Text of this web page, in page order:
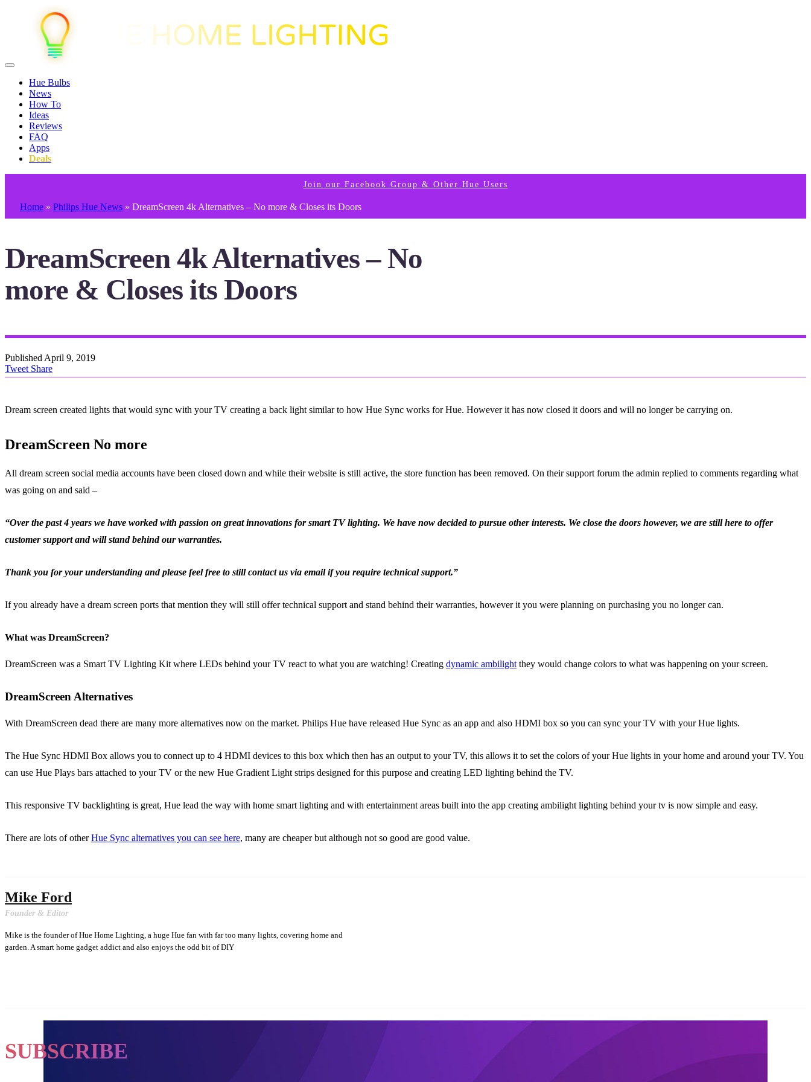
Hue Bulbs
News
How To
Ideas
Reviews
FAQ
Apps
Deals
Join our Facebook Group & Other Hue Users
Home » Philips Hue News » DreamScreen 4k Alternatives – No more & Closes its Doors
DreamScreen 4k Alternatives – No
more & Closes its Doors
Published April 9, 2019
Tweet Share
Dream screen created lights that would sync with your TV creating a back light similar to how Hue Sync works for Hue. However it has now closed it doors and will no longer be carrying on.
DreamScreen No more
All dream screen social media accounts have been closed down and while their website is still active, the store function has been removed. On their support forum the admin replied to comments regarding what
was going on and said –
“Over the past 4 years we have worked with passion on great innovations for smart TV lighting. We have now decided to pursue other interests. We close the doors however, we are still here to offer
customer support and will stand behind our warranties.
Thank you for your understanding and please feel free to still contact us via email if you require technical support.”
If you already have a dream screen ports that mention they will still offer technical support and stand behind their warranties, however it you were planning on purchasing you no longer can.
What was DreamScreen?
DreamScreen was a Smart TV Lighting Kit where LEDs behind your TV react to what you are watching! Creating dynamic ambilight they would change colors to what was happening on your screen.
DreamScreen Alternatives
With DreamScreen dead there are many more alternatives now on the market. Philips Hue have released Hue Sync as an app and also HDMI box so you can sync your TV with your Hue lights.
The Hue Sync HDMI Box allows you to connect up to 4 HDMI devices to this box which then has an output to your TV, this allows it to set the colors of your Hue lights in your home and around your TV. You
can use Hue Plays bars attached to your TV or the new Hue Gradient Light strips designed for this purpose and creating LED lighting behind the TV.
This responsive TV backlighting is great, Hue lead the way with home smart lighting and with entertainment areas built into the app creating ambilight lighting behind your tv is now simple and easy.
There are lots of otherHue Sync alternatives you can see here, many are cheaper but although not so good are good value.
Mike Ford
Founder & Editor
Mike is the founder of Hue Home Lighting, a huge Hue fan with far too many lights, covering home and
garden. A smart home gadget addict and also enjoys the odd bit of DIY
SUBSCRIBE